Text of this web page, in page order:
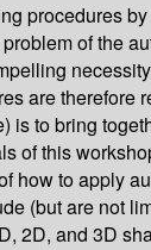
procedures
of the
are therefore
to bring
of this
how to apply
(but are not
2D, and 3D